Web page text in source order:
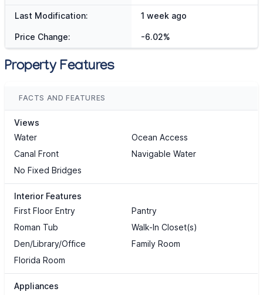
Last Modification: 1 week ago
Price Change: -6.02%
Property Features
FACTS AND FEATURES
Views
Water
Ocean Access
Canal Front
Navigable Water
No Fixed Bridges
Interior Features
First Floor Entry
Pantry
Roman Tub
Walk-In Closet(s)
Den/Library/Office
Family Room
Florida Room
Appliances